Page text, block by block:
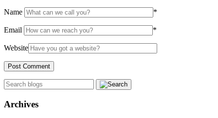
Name *
Email *
Website
Archives